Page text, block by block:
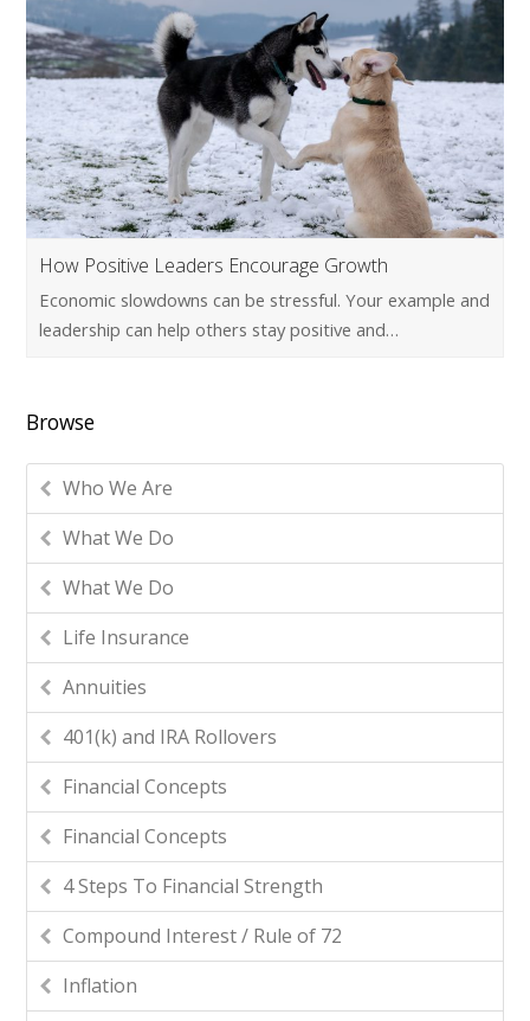
How Positive Leaders Encourage Growth
Economic slowdowns can be stressful. Your example and
leadership can help others stay positive and…
Browse
Who We Are
What We Do
What We Do
Life Insurance
Annuities
401(k) and IRA Rollovers
Financial Concepts
Financial Concepts
4 Steps To Financial Strength
Compound Interest / Rule of 72
Inflation